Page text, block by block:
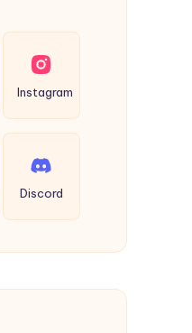
Instagram
Discord